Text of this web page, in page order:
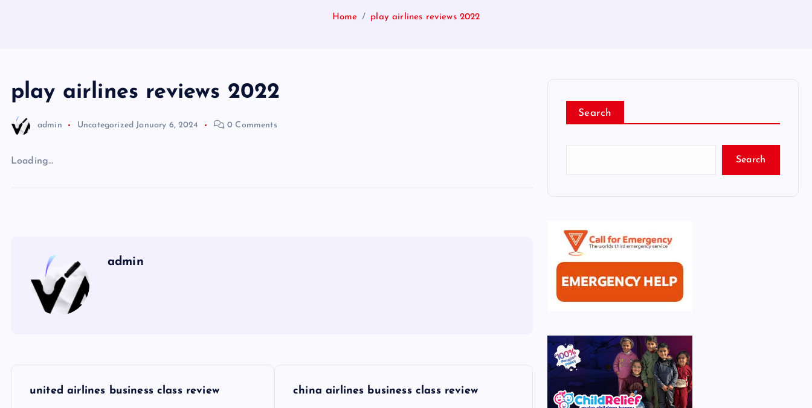
Home play airlines reviews 2022
play airlines reviews 2022
admin Uncategorized January 6, 2024 0 Comments
Loading…
admin
united airlines business class review china airlines business class review
Search
Search